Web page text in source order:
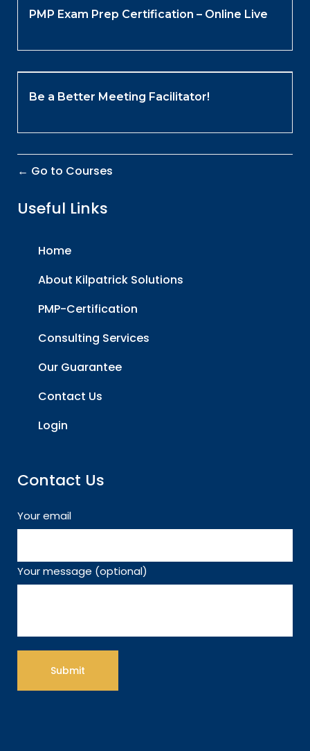
PMP Exam Prep Certification – Online Live
Be a Better Meeting Facilitator!
Go to Courses
Useful Links
Home
About Kilpatrick Solutions
PMP-Certification
Consulting Services
Our Guarantee
Contact Us
Login
Contact Us
Your email
Your message (optional)